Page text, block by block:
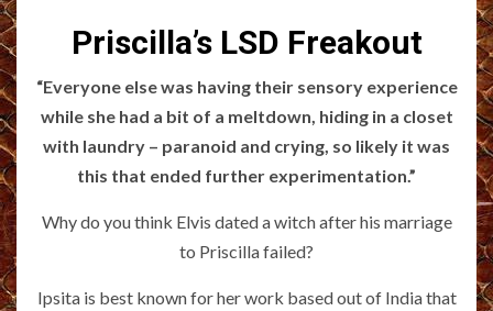
Priscilla’s LSD Freakout
“Everyone else was having their sensory experience
while she had a bit of a meltdown, hiding in a closet
with laundry – paranoid and crying, so likely it was
this that ended further experimentation.”
Why do you think Elvis dated a witch after his marriage
to Priscilla failed?
Ipsita is best known for her work based out of India that